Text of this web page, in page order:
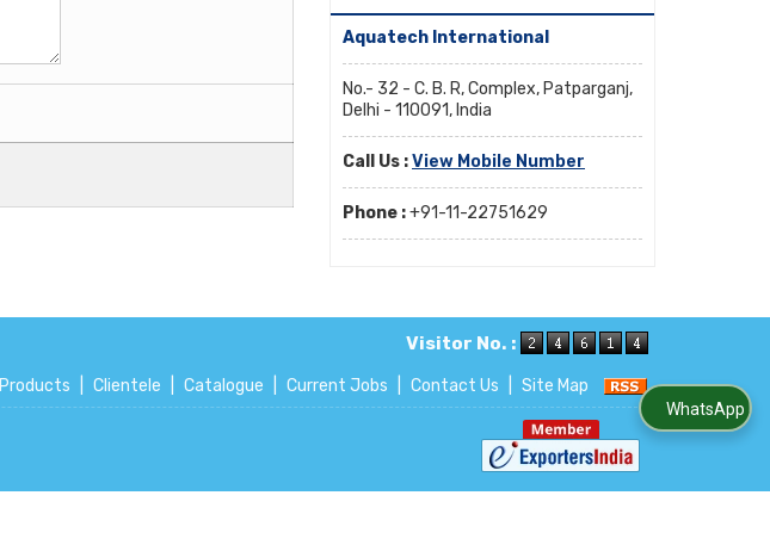
Aquatech International
No.- 32 - C. B. R, Complex, Patparganj,
Delhi - 110091, India
Call Us :View Mobile Number
Phone :+91-11-22751629
Visitor No. :
Products Clientele Catalogue Current Jobs Contact Us Site Map
WhatsApp Us